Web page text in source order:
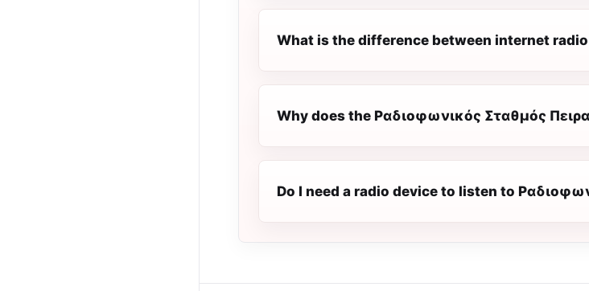
What is the difference between internet radio
Why does the Ραδιοφωνικός Σταθμός
Do I need a radio device to listen to